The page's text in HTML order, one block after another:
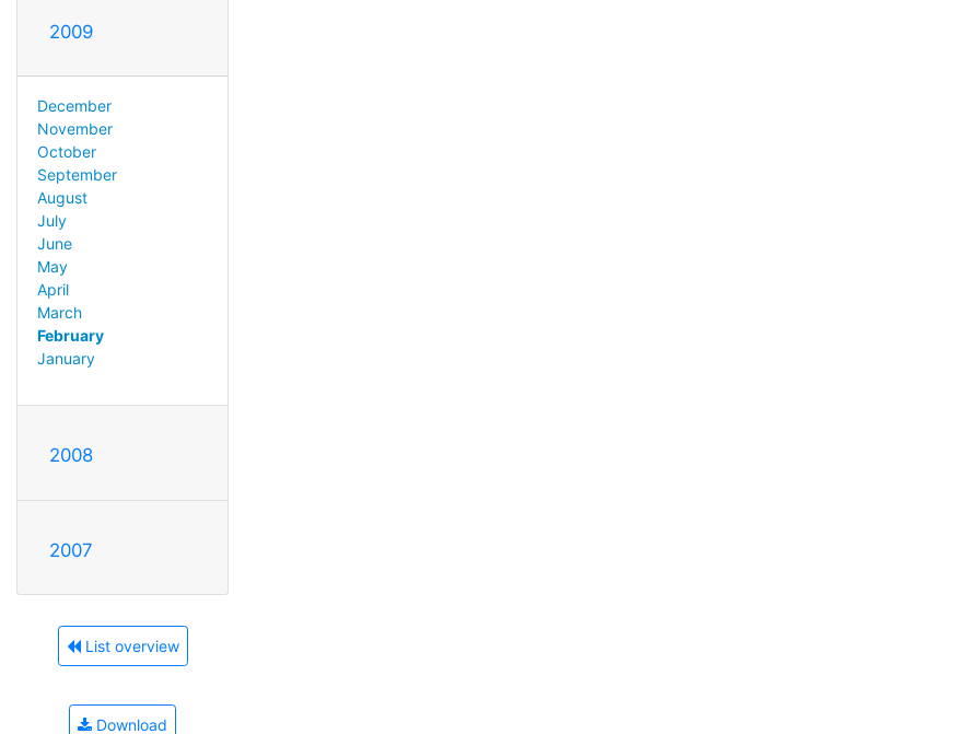
2009
December
November
October
September
August
July
June
May
April
March
February
January
2008
2007
List overview
Download